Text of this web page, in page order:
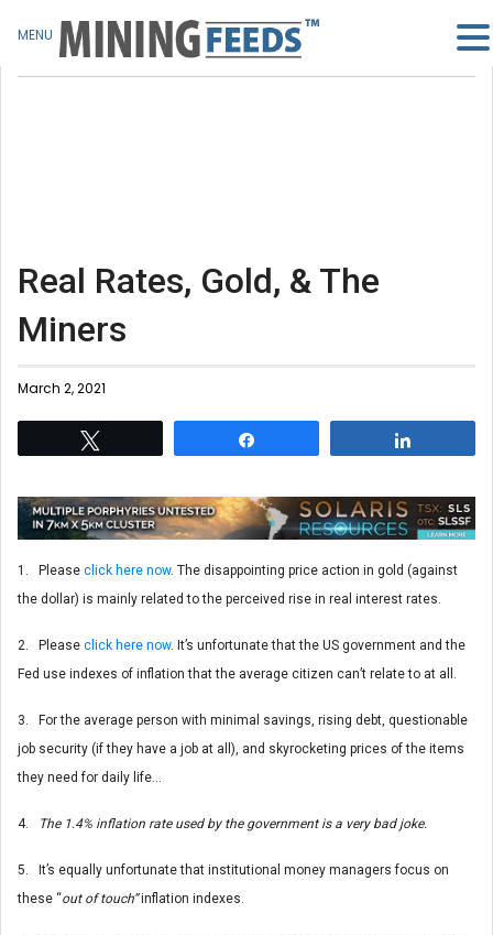
Real Rates, Gold, & The
Miners
March 2, 2021
1. Please click here now. The disappointing price action in gold (against
the dollar) is mainly related to the perceived rise in real interest rates.
2. Please click here now. It’s unfortunate that the US government and the
Fed use indexes of inflation that the average citizen can’t relate to at all.
3. For the average person with minimal savings, rising debt, questionable
job security (if they have a job at all), and skyrocketing prices of the items
they need for daily life…
4. The 1.4% inflation rate used by the government is a very bad joke.
5. It’s equally unfortunate that institutional money managers focus on
these “out of touch”inflation indexes.
MENU